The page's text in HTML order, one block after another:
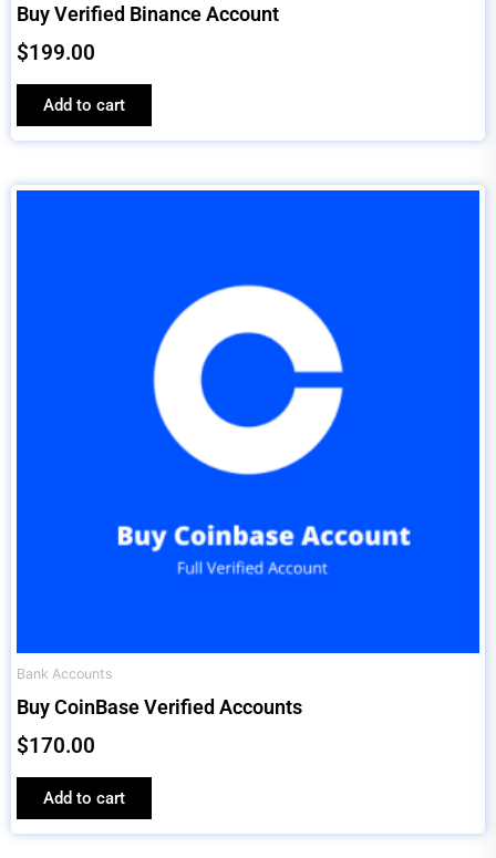
Buy Verified Binance Account
$199.00
Add to cart
Bank Accounts
Buy CoinBase Verified Accounts
$170.00
Add to cart